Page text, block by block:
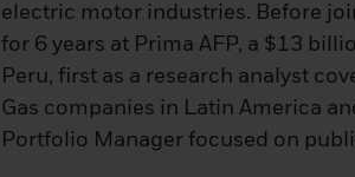
electric motor industries. Before
for 6 years at Prima AFP, a $13
Peru, first as a research analyst
Gas companies in Latin America
Portfolio Manager focused on